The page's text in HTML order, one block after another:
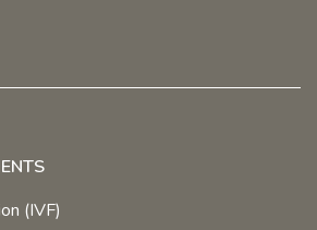
(IVF)